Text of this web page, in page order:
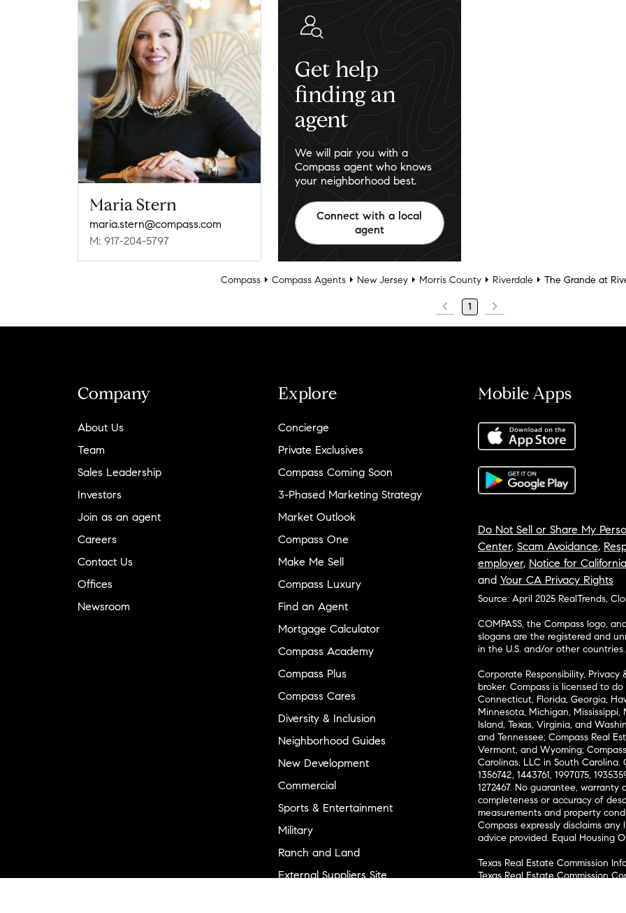
Maria Stern
maria.stern@compass.com
M: 917-204-5797
Get help
finding an
agent
We will pair you with a
Compass agent who knows
your neighborhood best.
Connect with a local
agent
Compass Compass Agents New Jersey Morris County Riverdale The Grande at
1
Company
About Us
Team
Sales Leadership
Investors
Join as an agent
Careers
Contact Us
Offices
Newsroom
Explore
Concierge
Private Exclusives
Compass Coming Soon
3-Phased Marketing Strategy
Market Outlook
Compass One
Make Me Sell
Compass Luxury
Find an Agent
Mortgage Calculator
Compass Academy
Compass Plus
Compass Cares
Diversity & Inclusion
Neighborhood Guides
New Development
Commercial
Sports & Entertainment
Military
Ranch and Land
External Suppliers Site
Mobile Apps
Do Not Sell or Share My
Center, Scam Avoidance,
employer, Notice for
and Your CA Privacy Rights
Source: April 2025 RealTrends,
COMPASS, the Compass logo,
slogans are the registered and
in the U.S. and/or other countries.
Corporate Responsibility,
broker. Compass is licensed to
Connecticut, Florida, Georgia,
Minnesota, Michigan,
Island, Texas, Virginia, and
and Tennessee; Compass Real
Vermont, and Wyoming;
Carolinas, LLC in South Carolina.
1356742, 1443761, 1997075,
1272467. No guarantee,
completeness or accuracy of
measurements and property
Compass expressly disclaims
advice provided. Equal Housing
Texas Real Estate Commission
Texas Real Estate Commission